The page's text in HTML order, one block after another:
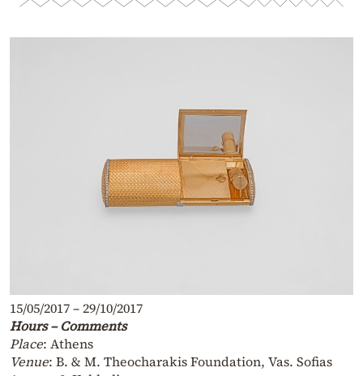
15/05/2017 – 29/10/2017
Hours – Comments
Place: Athens
Venue: B. & M. Theocharakis Foundation, Vas. Sofias